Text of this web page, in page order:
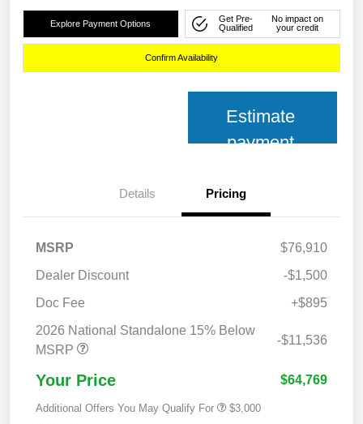
Explore Payment Options
Get Pre-
Qualified
No impact on
your credit
Confirm Availability
Estimate
payment
Details Pricing
MSRP
$76,910
Dealer Discount
-$1,500
Doc Fee
+$895
2026 National Standalone 15% Below
MSRP
-$11,536
Your Price $64,769
Additional Offers You May Qualify For $3,000